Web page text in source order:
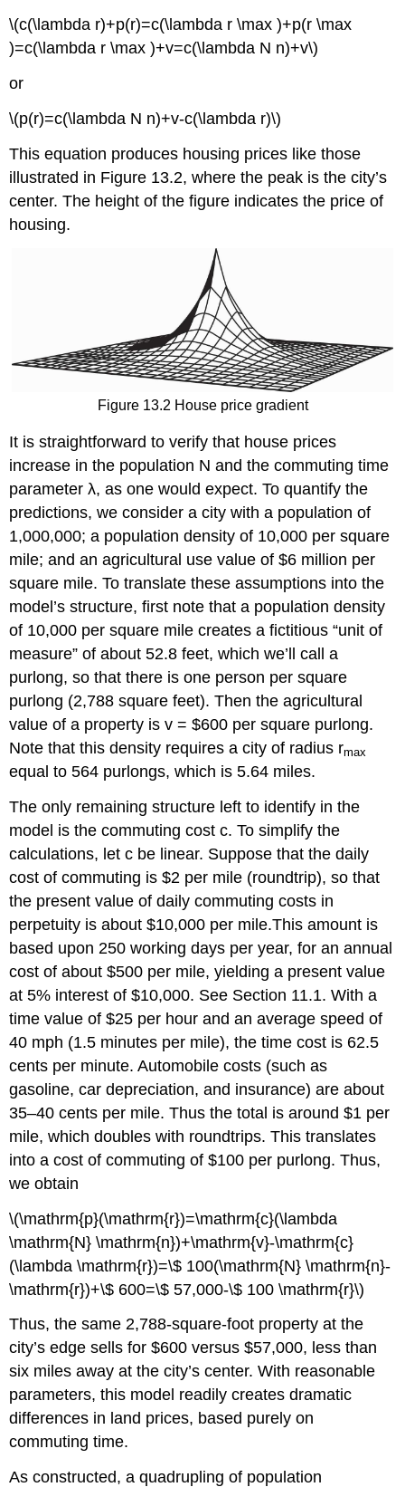
\(c(\lambda r)+p(r)=c(\lambda r \max )+p(r \max
)=c(\lambda r \max )+v=c(\lambda N n)+v\)
or
\(p(r)=c(\lambda N n)+v-c(\lambda r)\)
This equation produces housing prices like those
illustrated in Figure 13.2, where the peak is the city’s
center. The height of the figure indicates the price of
housing.
Figure 13.2 House price gradient
It is straightforward to verify that house prices
increase in the population N and the commuting time
parameter λ, as one would expect. To quantify the
predictions, we consider a city with a population of
1,000,000; a population density of 10,000 per square
mile; and an agricultural use value of $6 million per
square mile. To translate these assumptions into the
model’s structure, first note that a population density
of 10,000 per square mile creates a fictitious “unit of
measure” of about 52.8 feet, which we’ll call a
purlong, so that there is one person per square
purlong (2,788 square feet). Then the agricultural
value of a property is v = $600 per square purlong.
Note that this density requires a city of radius rmax
equal to 564 purlongs, which is 5.64 miles.
The only remaining structure left to identify in the
model is the commuting cost c. To simplify the
calculations, let c be linear. Suppose that the daily
cost of commuting is $2 per mile (roundtrip), so that
the present value of daily commuting costs in
perpetuity is about $10,000 per mile.This amount is
based upon 250 working days per year, for an annual
cost of about $500 per mile, yielding a present value
at 5% interest of $10,000. See Section 11.1. With a
time value of $25 per hour and an average speed of
40 mph (1.5 minutes per mile), the time cost is 62.5
cents per minute. Automobile costs (such as
gasoline, car depreciation, and insurance) are about
35–40 cents per mile. Thus the total is around $1 per
mile, which doubles with roundtrips. This translates
into a cost of commuting of $100 per purlong. Thus,
we obtain
\(\mathrm{p}(\mathrm{r})=\mathrm{c}(\lambda
\mathrm{N} \mathrm{n})+\mathrm{v}-\mathrm{c}
(\lambda \mathrm{r})=\$ 100(\mathrm{N} \mathrm{n}-
\mathrm{r})+\$ 600=\$ 57,000-\$ 100 \mathrm{r}\)
Thus, the same 2,788-square-foot property at the
city’s edge sells for $600 versus $57,000, less than
six miles away at the city’s center. With reasonable
parameters, this model readily creates dramatic
differences in land prices, based purely on
commuting time.
As constructed, a quadrupling of population